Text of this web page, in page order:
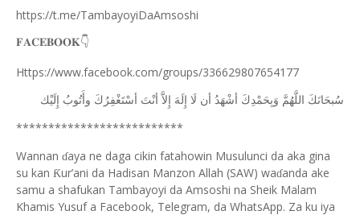
https://t.me/TambayoyiDaAmsoshi
𝐅𝐀𝐂𝐄𝐁𝐎𝐎𝐊👇
Https://www.facebook.com/groups/336629807654177
ﺳُﺒﺤَﺎﻧَﻚَ ﺍﻟﻠَّﻬُﻢَّ ﻭَﺑِﺤَﻤْﺪِﻙَ ﺃﺷْﻬَﺪُ ﺃﻥ ﻟَﺎ ﺇِﻟَﻪَ ﺇِﻻَّ ﺃﻧْﺖَ ﺃﺳْﺘَﻐْﻔِﺮُﻙَ ﻭﺃَﺗُﻮﺏُ ﺇِﻟَﻴْﻚ
**************************
Wannan ɗaya ne daga cikin fatahowin Musulunci da aka gina
su kan Ƙur’ani da Hadisan Manzon Allah (SAW) waɗanda ake
samu a shafukan Tambayoyi da Amsoshi na Sheik Malam
Khamis Yusuf a Facebook, Telegram, da WhatsApp. Za ku iya